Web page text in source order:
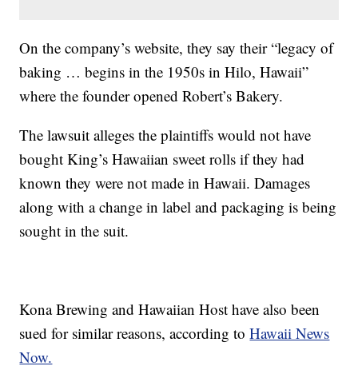
On the company’s website, they say their “legacy of
baking … begins in the 1950s in Hilo, Hawaii”
where the founder opened Robert’s Bakery.
The lawsuit alleges the plaintiffs would not have
bought King’s Hawaiian sweet rolls if they had
known they were not made in Hawaii. Damages
along with a change in label and packaging is being
sought in the suit.
Kona Brewing and Hawaiian Host have also been
sued for similar reasons, according toHawaii News
Now.